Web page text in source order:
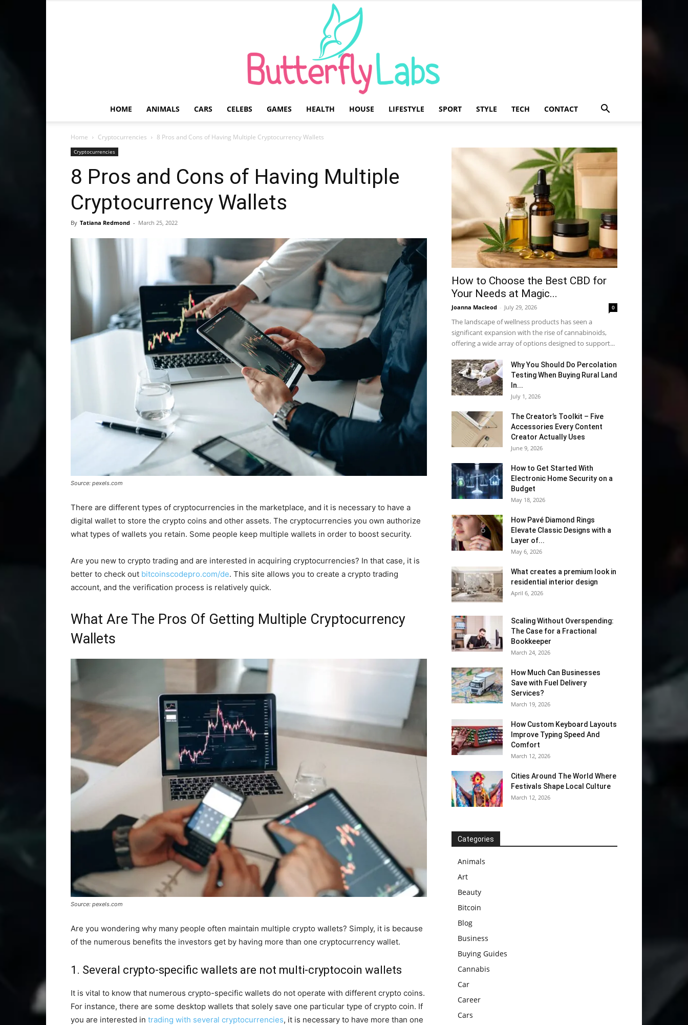
HOME ANIMALS CARS CELEBS GAMES HEALTH HOUSE LIFESTYLE SPORT STYLE TECH CONTACT
Home Cryptocurrencies 8 Pros and Cons of Having Multiple Cryptocurrency Wallets
Cryptocurrencies
8 Pros and Cons of Having Multiple
Cryptocurrency Wallets
By Tatiana Redmond - March 25, 2022
Source: pexels.com
There are different types of cryptocurrencies in the marketplace, and it is necessary to have a
digital wallet to store the crypto coins and other assets. The cryptocurrencies you own authorize
what types of wallets you retain. Some people keep multiple wallets in order to boost security.
Are you new to crypto trading and are interested in acquiring cryptocurrencies? In that case, it is
better to check out bitcoinscodepro.com/de. This site allows you to create a crypto trading
account, and the verification process is relatively quick.
What Are The Pros Of Getting Multiple Cryptocurrency
Wallets
Source: pexels.com
Are you wondering why many people often maintain multiple crypto wallets? Simply, it is because
of the numerous benefits the investors get by having more than one cryptocurrency wallet.
1. Several crypto-specific wallets are not multi-cryptocoin wallets
It is vital to know that numerous crypto-specific wallets do not operate with different crypto coins.
For instance, there are some desktop wallets that solely save one particular type of crypto coin. If
you are interested in trading with several cryptocurrencies, it is necessary to have more than one
How to Choose the Best CBD for
Your Needs at Magic...
Joanna Macleod - July 29, 2026 0
The landscape of wellness products has seen a
significant expansion with the rise of cannabinoids,
offering a wide array of options designed to support...
Why You Should Do Percolation
Testing When Buying Rural Land
In...
July 1, 2026
The Creator’s Toolkit – Five
Accessories Every Content
Creator Actually Uses
June 9, 2026
How to Get Started With
Electronic Home Security on a
Budget
May 18, 2026
How Pavé Diamond Rings
Elevate Classic Designs with a
Layer of...
May 6, 2026
What creates a premium look in
residential interior design
April 6, 2026
Scaling Without Overspending:
The Case for a Fractional
Bookkeeper
March 24, 2026
How Much Can Businesses
Save with Fuel Delivery
Services?
March 19, 2026
How Custom Keyboard Layouts
Improve Typing Speed And
Comfort
March 12, 2026
Cities Around The World Where
Festivals Shape Local Culture
March 12, 2026
Categories
Animals
Art
Beauty
Bitcoin
Blog
Business
Buying Guides
Cannabis
Car
Career
Cars